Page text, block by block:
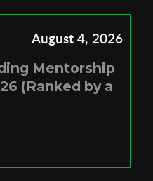
August 4, 2026
Mentorship
(Ranked by a